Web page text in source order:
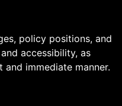
policy positions, and
accessibility, as
immediate manner.